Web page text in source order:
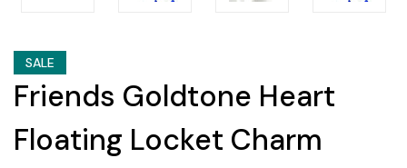
SALE
Friends Goldtone Heart
Floating Locket Charm